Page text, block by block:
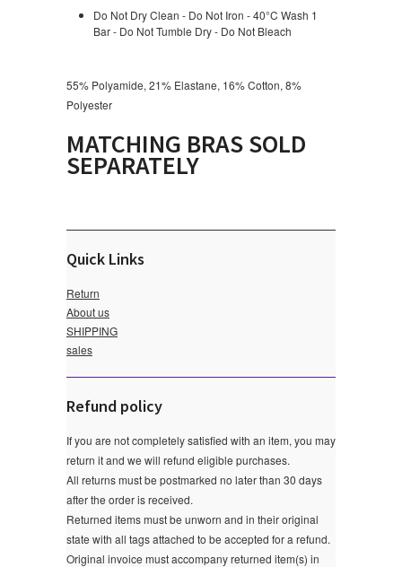
Do Not Dry Clean - Do Not Iron - 40°C Wash 1
Bar - Do Not Tumble Dry - Do Not Bleach
55% Polyamide, 21% Elastane, 16% Cotton, 8%
Polyester
MATCHING BRAS SOLD
SEPARATELY
Quick Links
Return
About us
SHIPPING
sales
Refund policy
If you are not completely satisfied with an item, you may
return it and we will refund eligible purchases.
All returns must be postmarked no later than 30 days
after the order is received.
Returned items must be unworn and in their original
state with all tags attached to be accepted for a refund.
Original invoice must accompany returned item(s) in